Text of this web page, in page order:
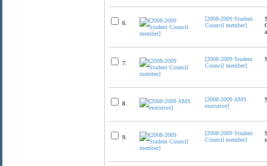
6.
[2008-2009 Student
Council member]
7.
[2008-2009 Student
Council member]
8.
[2008-2009 AMS
executive]
9.
[2008-2009 Student
Council member]